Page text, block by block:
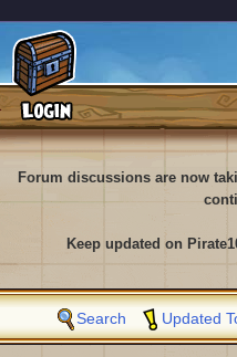
Forum discussions are now
Keep updated on
Search Updated